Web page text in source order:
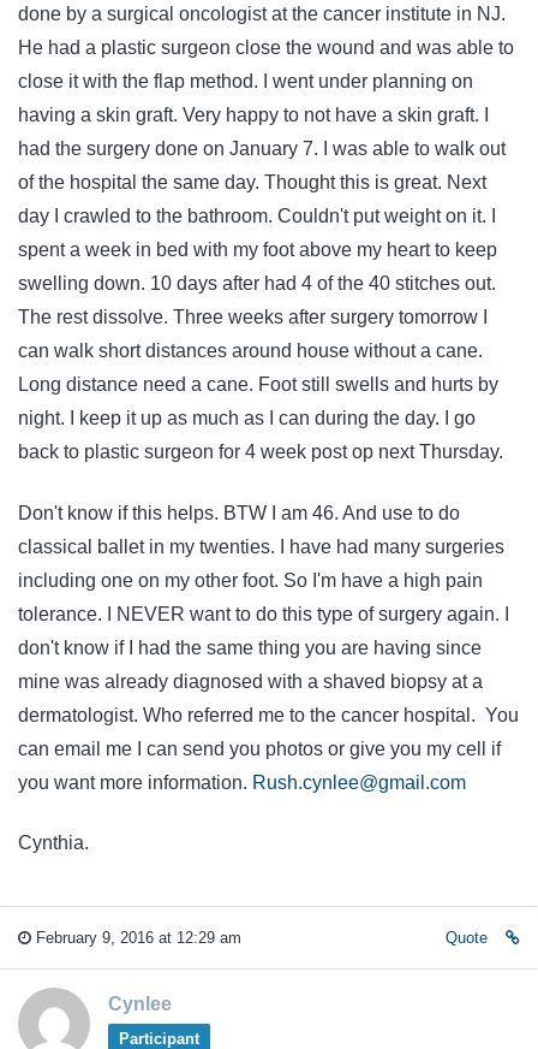
done by a surgical oncologist at the cancer institute in NJ.
He had a plastic surgeon close the wound and was able to
close it with the flap method. I went under planning on
having a skin graft. Very happy to not have a skin graft. I
had the surgery done on January 7. I was able to walk out
of the hospital the same day. Thought this is great. Next
day I crawled to the bathroom. Couldn't put weight on it. I
spent a week in bed with my foot above my heart to keep
swelling down. 10 days after had 4 of the 40 stitches out.
The rest dissolve. Three weeks after surgery tomorrow I
can walk short distances around house without a cane.
Long distance need a cane. Foot still swells and hurts by
night. I keep it up as much as I can during the day. I go
back to plastic surgeon for 4 week post op next Thursday.
Don't know if this helps. BTW I am 46. And use to do
classical ballet in my twenties. I have had many surgeries
including one on my other foot. So I'm have a high pain
tolerance. I NEVER want to do this type of surgery again. I
don't know if I had the same thing you are having since
mine was already diagnosed with a shaved biopsy at a
dermatologist. Who referred me to the cancer hospital. You
can email me I can send you photos or give you my cell if
you want more information. Rush.cynlee@gmail.com
Cynthia.
February 9, 2016 at 12:29 am Quote
Cynlee
Participant